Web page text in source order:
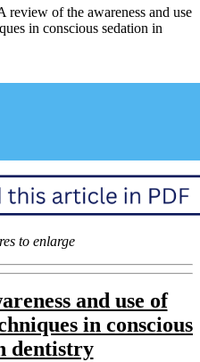
of the awareness and use
in conscious sedation in
to enlarge
and use of
in conscious
dentistry